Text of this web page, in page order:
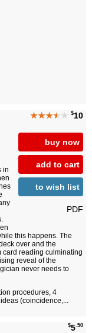
★★★★★ $10
buy now
add to cart
to wish list
PDF
in
this happens. The
over and the
card reading culminating
reveal of the
never needs to
procedures, 4
(coincidence,...
$5.50